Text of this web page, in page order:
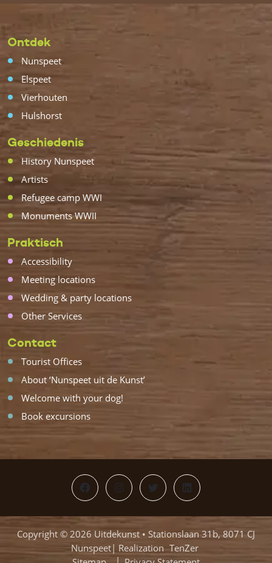
Ontdek
Nunspeet
Elspeet
Vierhouten
Hulshorst
Geschiedenis
History Nunspeet
Artists
Refugee camp WWI
Monuments WWII
Praktisch
Accessibility
Meeting locations
Wedding & party locations
Other Services
Contact
Tourist Offices
About ‘Nunspeet uit de Kunst’
Welcome with your dog!
Book excursions
FacebookInstagram
TwitterLinkedIn
Copyright © 2026 Uitdekunst • Stationslaan 31b, 8071 CJ
Nunspeet| Realization TenZer